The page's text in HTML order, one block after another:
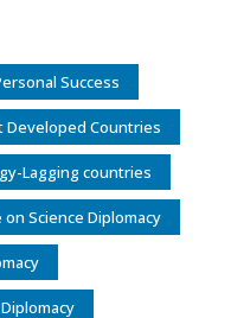
Success
Developed Countries
Lagging countries
on Science Diplomacy